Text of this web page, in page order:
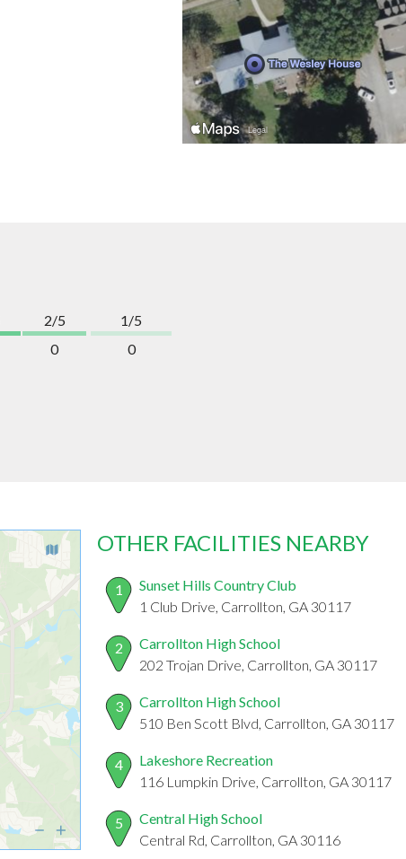
2/5
0
1/5
0
OTHER FACILITIES NEARBY
1
Sunset Hills Country Club
1 Club Drive, Carrollton, GA 30117
2
Carrollton High School
202 Trojan Drive, Carrollton, GA 30117
3
Carrollton High School
510 Ben Scott Blvd, Carrollton, GA 30117
4
Lakeshore Recreation
116 Lumpkin Drive, Carrollton, GA 30117
5
Central High School
Central Rd, Carrollton, GA 30116